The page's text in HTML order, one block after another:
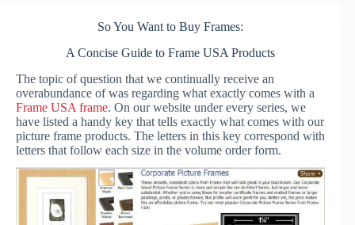
So You Want to Buy Frames:
A Concise Guide to Frame USA Products
The topic of question that we continually receive an
overabundance of was regarding what exactly comes with a
Frame USA frame. On our website under every series, we
have listed a handy key that tells exactly what comes with our
picture frame products. The letters in this key correspond with
letters that follow each size in the volume order form.